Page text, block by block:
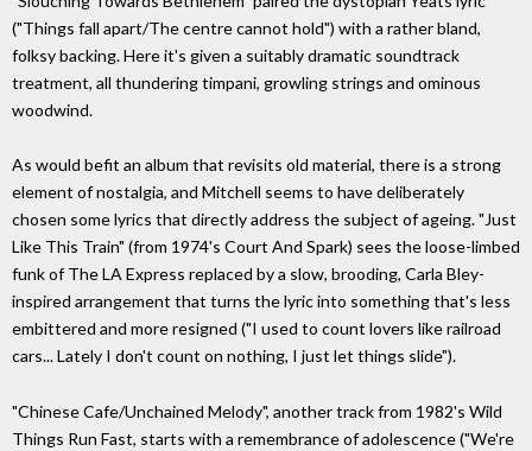
("Things fall apart/The centre cannot hold") with a rather bland,
folksy backing. Here it's given a suitably dramatic soundtrack
treatment, all thundering timpani, growling strings and ominous
woodwind.
As would befit an album that revisits old material, there is a strong
element of nostalgia, and Mitchell seems to have deliberately
chosen some lyrics that directly address the subject of ageing. "Just
Like This Train" (from 1974's Court And Spark) sees the loose-limbed
funk of The LA Express replaced by a slow, brooding, Carla Bley-
inspired arrangement that turns the lyric into something that's less
embittered and more resigned ("I used to count lovers like railroad
cars... Lately I don't count on nothing, I just let things slide").
"Chinese Cafe/Unchained Melody", another track from 1982's Wild
Things Run Fast, starts with a remembrance of adolescence ("We're